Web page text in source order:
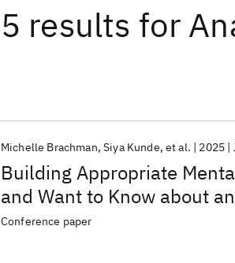
5 results for
Building Appropriate
and Want to Know about
Michelle Brachman Siya Kunde et al. 2025
Conference paper